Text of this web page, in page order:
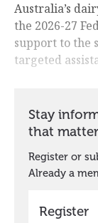
Australia’s
the 2026-27
support to the
targeted